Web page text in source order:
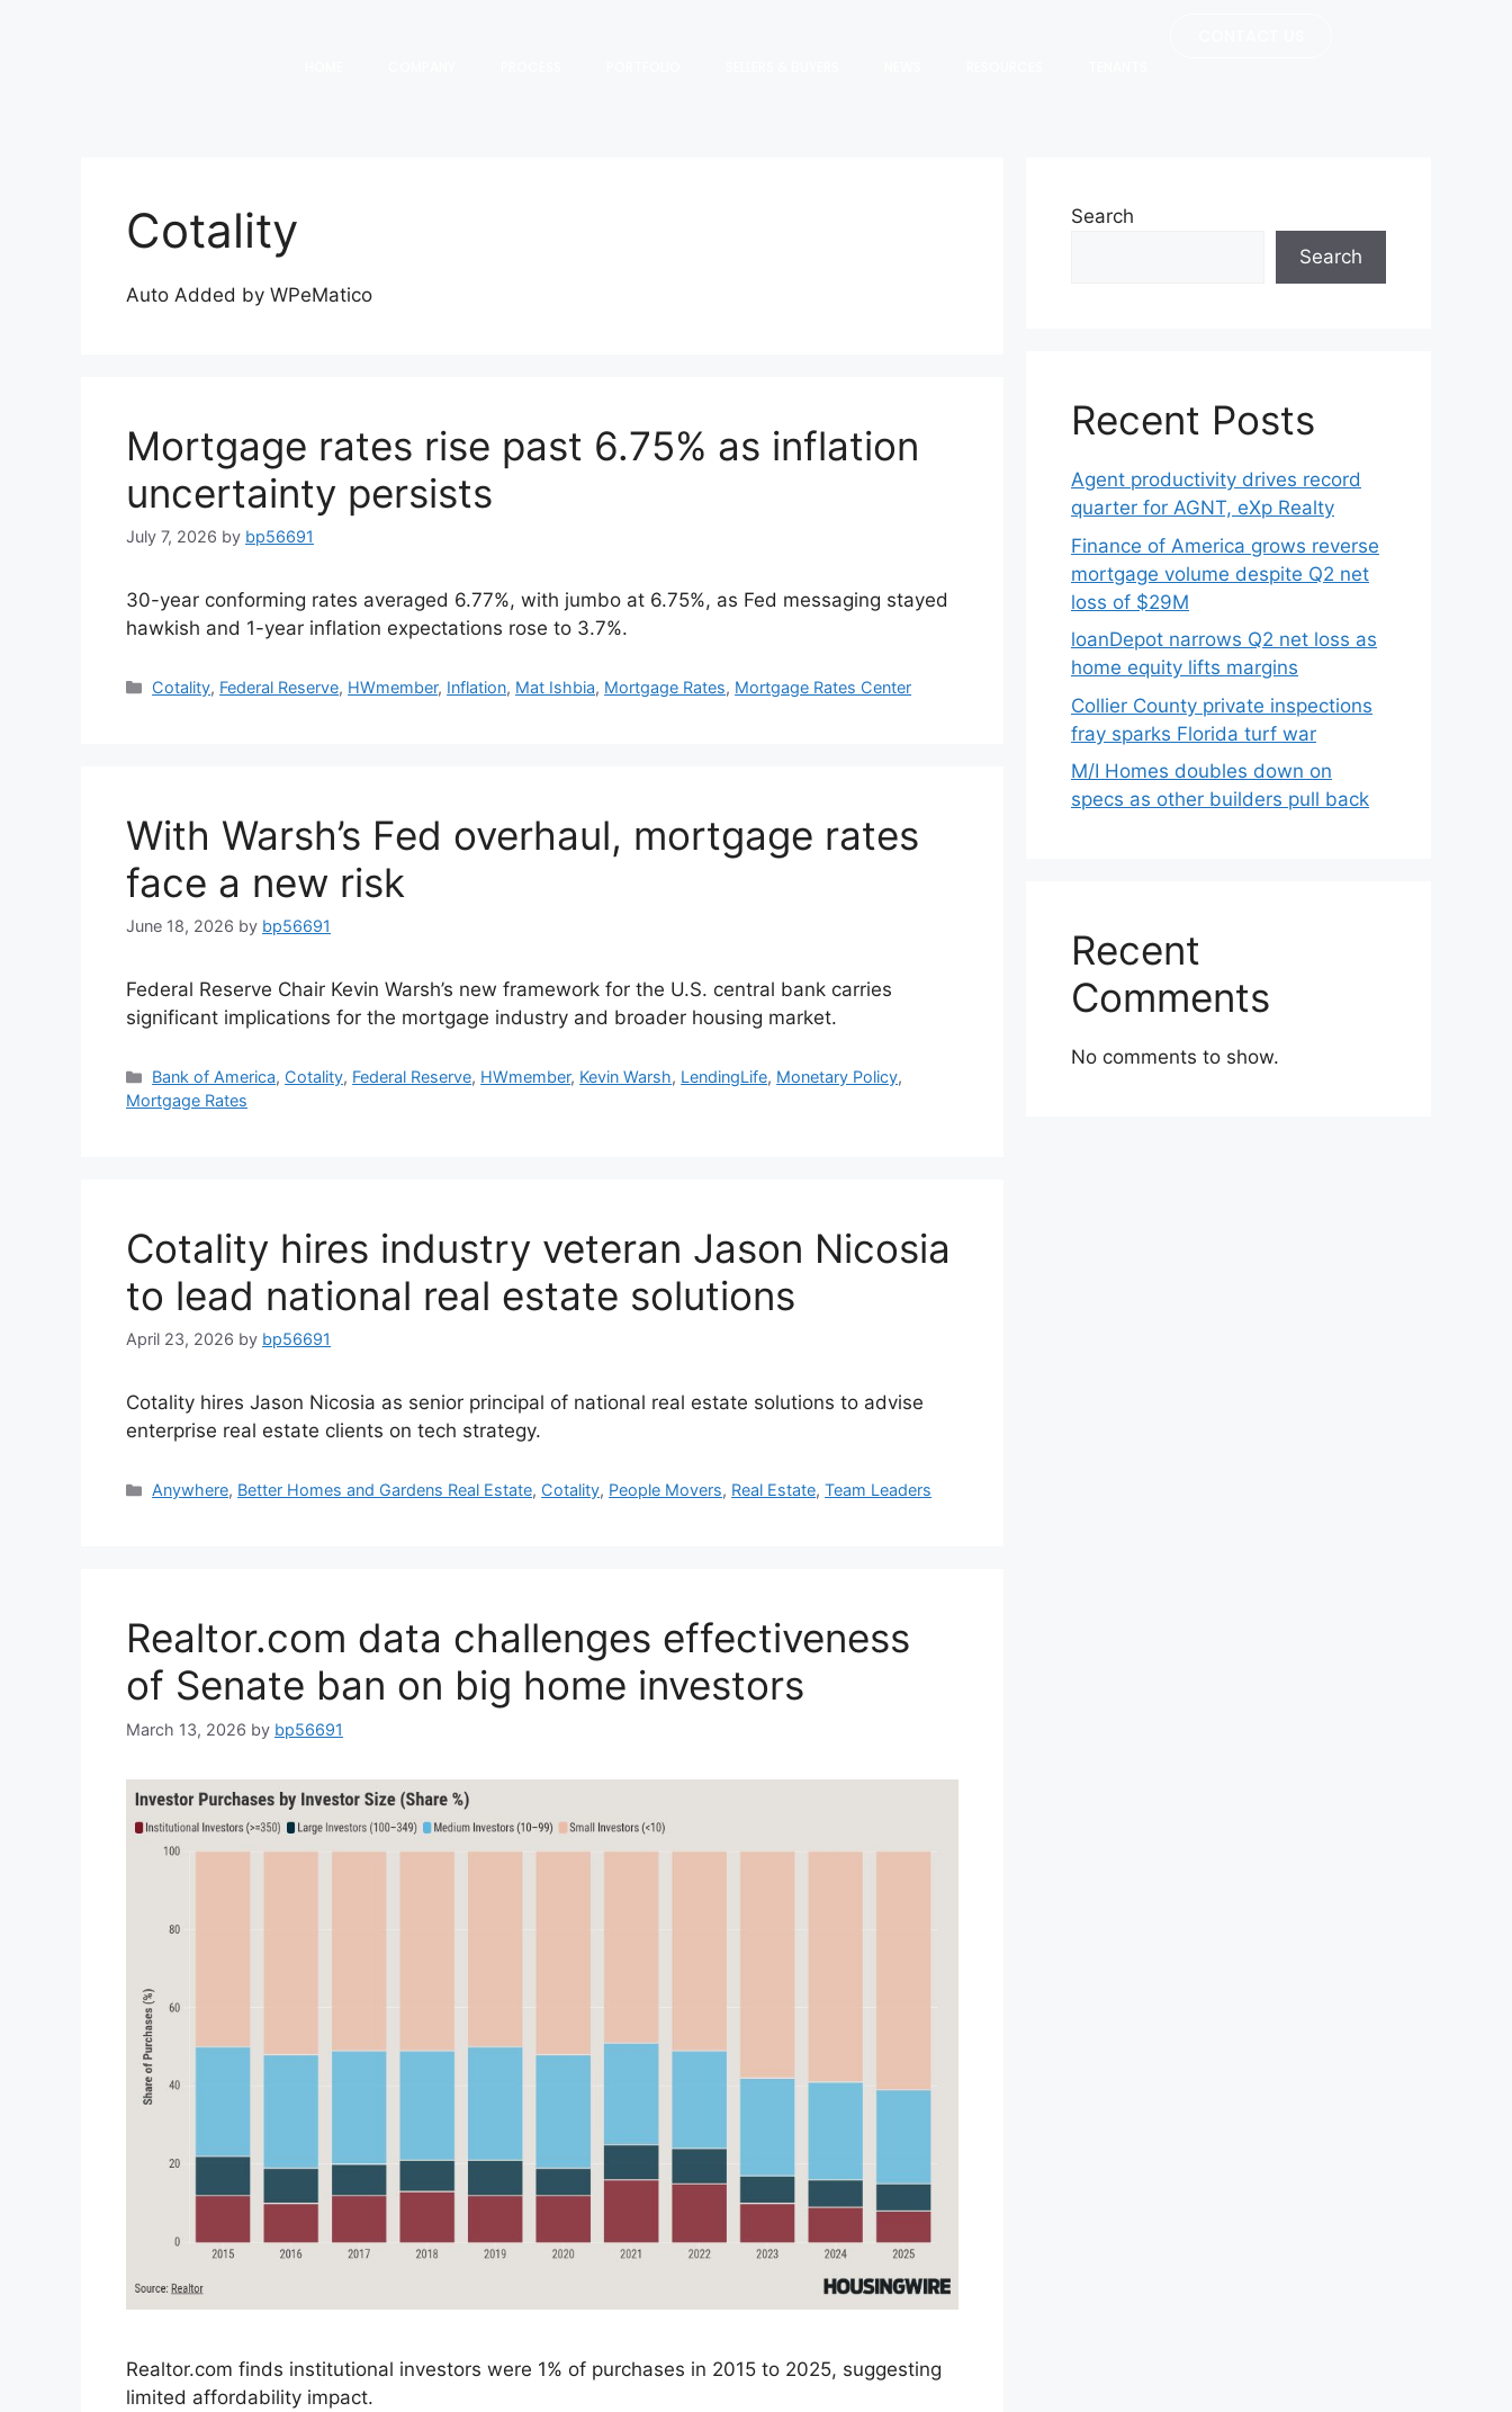
Cotality
Auto Added by WPeMatico
Mortgage rates rise past 6.75% as inflation
uncertainty persists
July 7, 2026 by bp56691
30-year conforming rates averaged 6.77%, with jumbo at 6.75%, as Fed messaging stayed
hawkish and 1-year inflation expectations rose to 3.7%.
Cotality, Federal Reserve, HWmember, Inflation, Mat Ishbia, Mortgage Rates, Mortgage Rates Center
With Warsh’s Fed overhaul, mortgage rates
face a new risk
June 18, 2026 by bp56691
Federal Reserve Chair Kevin Warsh’s new framework for the U.S. central bank carries
significant implications for the mortgage industry and broader housing market.
Bank of America, Cotality, Federal Reserve, HWmember, Kevin Warsh, LendingLife, Monetary Policy,
Mortgage Rates
Cotality hires industry veteran Jason Nicosia
to lead national real estate solutions
April 23, 2026 by bp56691
Cotality hires Jason Nicosia as senior principal of national real estate solutions to advise
enterprise real estate clients on tech strategy.
Anywhere, Better Homes and Gardens Real Estate, Cotality, People Movers, Real Estate,Team Leaders
Realtor.com data challenges effectiveness
of Senate ban on big home investors
March 13, 2026 by bp56691
Realtor.com finds institutional investors were 1% of purchases in 2015 to 2025, suggesting
limited affordability impact.
Search
Search
Recent Posts
Agent productivity drives record
quarter for AGNT, eXp Realty
Finance of America grows reverse
mortgage volume despite Q2 net
loss of $29M
loanDepot narrows Q2 net loss as
home equity lifts margins
Collier County private inspections
fray sparks Florida turf war
M/I Homes doubles down on
specs as other builders pull back
Recent
Comments
No comments to show.